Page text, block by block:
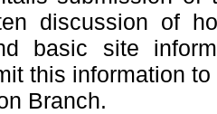
discussion of
basic site
this information
Branch.